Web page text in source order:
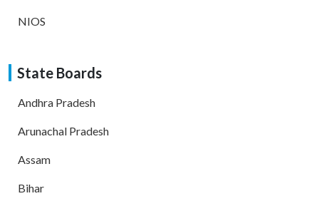
NIOS
State Boards
Andhra Pradesh
Arunachal Pradesh
Assam
Bihar